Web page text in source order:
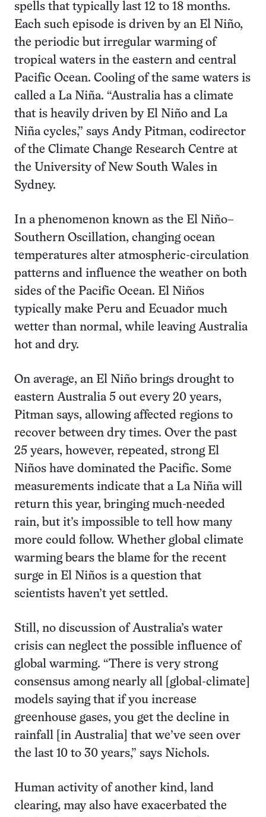
spells that typically last 12 to 18 months.
Each such episode is driven by an El Niño,
the periodic but irregular warming of
tropical waters in the eastern and central
Pacific Ocean. Cooling of the same waters is
called a La Niña. “Australia has a climate
that is heavily driven by El Niño and La
Niña cycles,” says Andy Pitman, codirector
of the Climate Change Research Centre at
the University of New South Wales in
Sydney.
In a phenomenon known as the El Niño–
Southern Oscillation, changing ocean
temperatures alter atmospheric-circulation
patterns and influence the weather on both
sides of the Pacific Ocean. El Niños
typically make Peru and Ecuador much
wetter than normal, while leaving Australia
hot and dry.
On average, an El Niño brings drought to
eastern Australia 5 out every 20 years,
Pitman says, allowing affected regions to
recover between dry times. Over the past
25 years, however, repeated, strong El
Niños have dominated the Pacific. Some
measurements indicate that a La Niña will
return this year, bringing much-needed
rain, but it’s impossible to tell how many
more could follow. Whether global climate
warming bears the blame for the recent
surge in El Niños is a question that
scientists haven’t yet settled.
Still, no discussion of Australia’s water
crisis can neglect the possible influence of
global warming. “There is very strong
consensus among nearly all [global-climate]
models saying that if you increase
greenhouse gases, you get the decline in
rainfall [in Australia] that we’ve seen over
the last 10 to 30 years,” says Nichols.
Human activity of another kind, land
clearing, may also have exacerbated the